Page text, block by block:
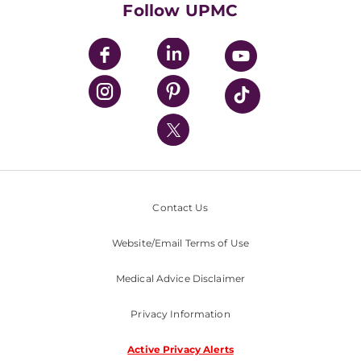
UPMC Enterprises
UPMC Health Plan
UPMC International
Nondiscrimination Policy
Follow UPMC
Contact Us
Website/Email Terms of Use
Medical Advice Disclaimer
Privacy Information
Active Privacy Alerts